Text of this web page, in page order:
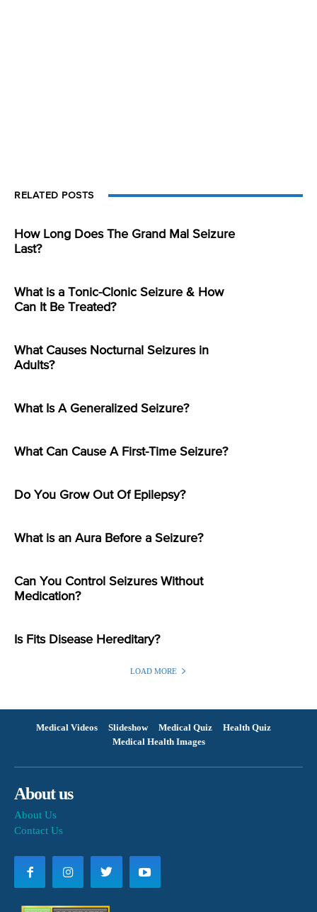
RELATED POSTS
How Long Does The Grand Mal Seizure
Last?
What is a Tonic-Clonic Seizure & How
Can It Be Treated?
What Causes Nocturnal Seizures in
Adults?
What Is A Generalized Seizure?
What Can Cause A First-Time Seizure?
Do You Grow Out Of Epilepsy?
What is an Aura Before a Seizure?
Can You Control Seizures Without
Medication?
Is Fits Disease Hereditary?
LOAD MORE
Medical Videos Slideshow Medical Quiz
Health Quiz
Medical Health Images
About us
About Us
Contact Us